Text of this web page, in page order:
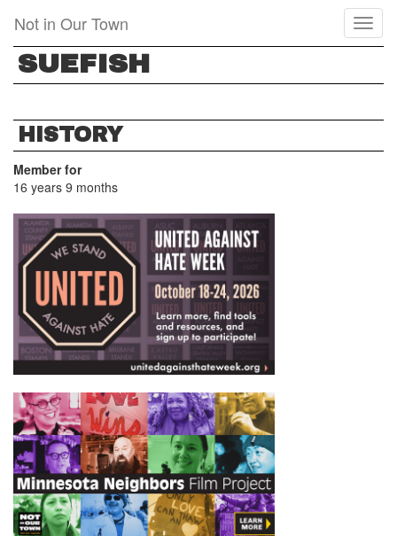
main
content
Not in Our Town
SUEFISH
HISTORY
Member for
16 years 9 months